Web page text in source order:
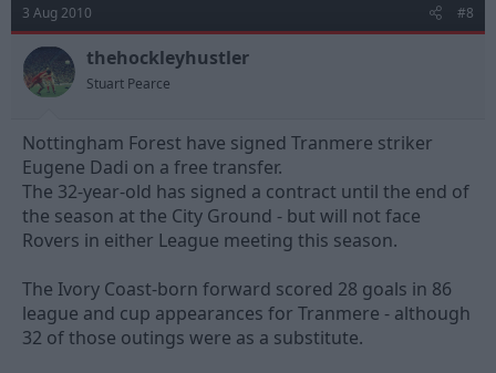
3 Aug 2010 #8
thehockleyhustler
Stuart Pearce
Nottingham Forest have signed Tranmere striker
Eugene Dadi on a free transfer.
The 32-year-old has signed a contract until the end of
the season at the City Ground - but will not face
Rovers in either League meeting this season.
The Ivory Coast-born forward scored 28 goals in 86
league and cup appearances for Tranmere - although
32 of those outings were as a substitute.